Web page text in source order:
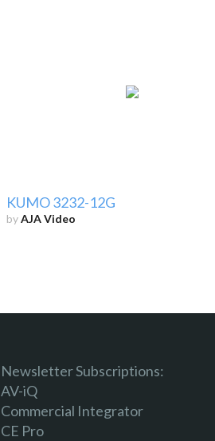
KUMO 3232-12G
byAJA Video
Newsletter Subscriptions:
AV-iQ
Commercial Integrator
CE Pro